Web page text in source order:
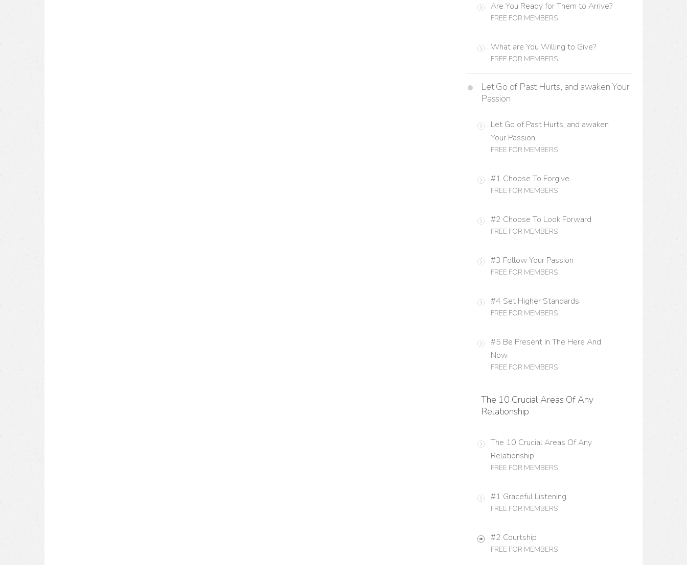
Are You Ready for Them to Arrive?
FREE FOR MEMBERS
What are You Willing to Give?
FREE FOR MEMBERS
Let Go of Past Hurts, and awaken Your
Passion
Let Go of Past Hurts, and awaken
Your Passion
FREE FOR MEMBERS
#1 Choose To Forgive
FREE FOR MEMBERS
#2 Choose To Look Forward
FREE FOR MEMBERS
#3 Follow Your Passion
FREE FOR MEMBERS
#4 Set Higher Standards
FREE FOR MEMBERS
#5 Be Present In The Here And
Now
FREE FOR MEMBERS
The 10 Crucial Areas Of Any
Relationship
The 10 Crucial Areas Of Any
Relationship
FREE FOR MEMBERS
#1 Graceful Listening
FREE FOR MEMBERS
#2 Courtship
FREE FOR MEMBERS